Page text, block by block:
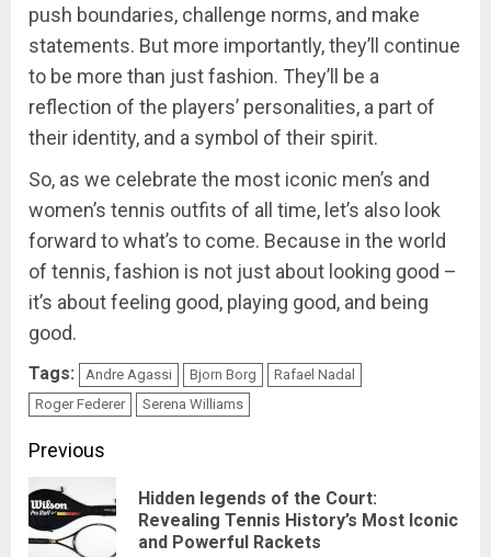
push boundaries, challenge norms, and make
statements. But more importantly, they’ll continue
to be more than just fashion. They’ll be a
reflection of the players’ personalities, a part of
their identity, and a symbol of their spirit.
So, as we celebrate the most iconic men’s and
women’s tennis outfits of all time, let’s also look
forward to what’s to come. Because in the world
of tennis, fashion is not just about looking good –
it’s about feeling good, playing good, and being
good.
Tags: Andre Agassi Bjorn Borg
Rafael Nadal
Roger Federer
Serena Williams
Previous
Hidden legends of the Court:
Revealing Tennis History’s Most Iconic
and Powerful Rackets